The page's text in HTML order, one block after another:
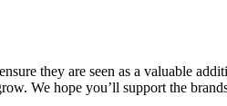
they are seen as a valuable
We hope you’ll support the